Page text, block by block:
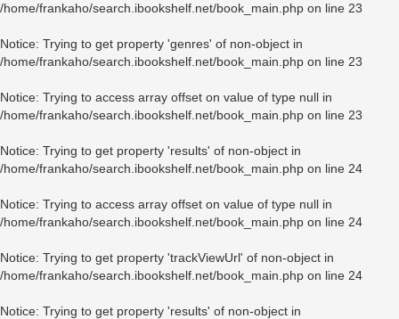
/home/frankaho/search.ibookshelf.net/book_main.php on line 23
Notice: Trying to get property 'genres' of non-object in
/home/frankaho/search.ibookshelf.net/book_main.php on line 23
Notice: Trying to access array offset on value of type null in
/home/frankaho/search.ibookshelf.net/book_main.php on line 23
Notice: Trying to get property 'results' of non-object in
/home/frankaho/search.ibookshelf.net/book_main.php on line 24
Notice: Trying to access array offset on value of type null in
/home/frankaho/search.ibookshelf.net/book_main.php on line 24
Notice: Trying to get property 'trackViewUrl' of non-object in
/home/frankaho/search.ibookshelf.net/book_main.php on line 24
Notice: Trying to get property 'results' of non-object in